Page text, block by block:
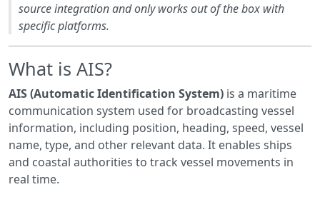
source integration and only works out of the box with
specific platforms.
What is AIS?
AIS (Automatic Identification System) is a maritime
communication system used for broadcasting vessel
information, including position, heading, speed, vessel
name, type, and other relevant data. It enables ships
and coastal authorities to track vessel movements in
real time.